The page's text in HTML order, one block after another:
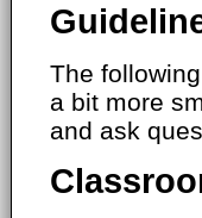
The
a bit more
and ask